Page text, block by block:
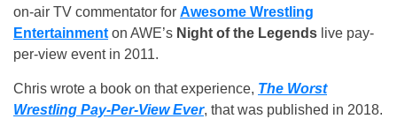
on-air TV commentator for Awesome Wrestling
Entertainment on AWE’s Night of the Legends live pay-
per-view event in 2011.
Chris wrote a book on that experience, The Worst
Wrestling Pay-Per-View Ever, that was published in 2018.